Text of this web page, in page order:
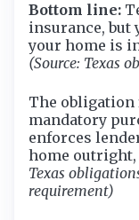
Bottom line:
insurance, but
your home is
(Source: Texas
The
mandatory
enforces
home
Texas
requirement)